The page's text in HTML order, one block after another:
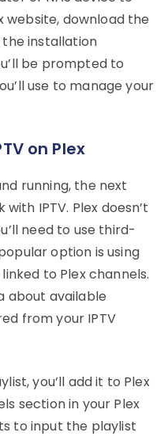
website, download the
installation
be prompted to
use to manage your
on Plex
running, the next
IPTV. Plex doesn’t
need to use third-
option is using
to Plex channels.
about available
from your IPTV
you’ll add it to Plex
section in your Plex
to input the playlist